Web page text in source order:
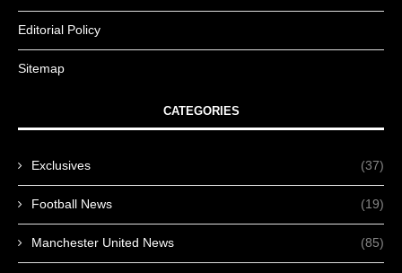
Editorial Policy
Sitemap
CATEGORIES
Exclusives (37)
Football News (19)
Manchester United News (85)